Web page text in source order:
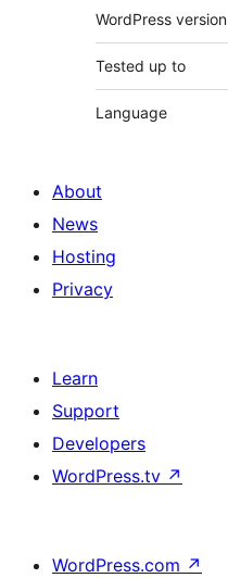
WordPress version
Tested up to
Language
About
News
Hosting
Privacy
Learn
Support
Developers
WordPress.tv ↗
WordPress.com ↗